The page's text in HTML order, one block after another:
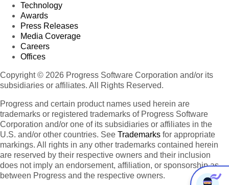
Technology
Awards
Press Releases
Media Coverage
Careers
Offices
Copyright © 2026 Progress Software Corporation and/or its
subsidiaries or affiliates. All Rights Reserved.
Progress and certain product names used herein are
trademarks or registered trademarks of Progress Software
Corporation and/or one of its subsidiaries or affiliates in the
U.S. and/or other countries. See Trademarks for appropriate
markings. All rights in any other trademarks contained herein
are reserved by their respective owners and their inclusion
does not imply an endorsement, affiliation, or sponsorship as
between Progress and the respective owners.